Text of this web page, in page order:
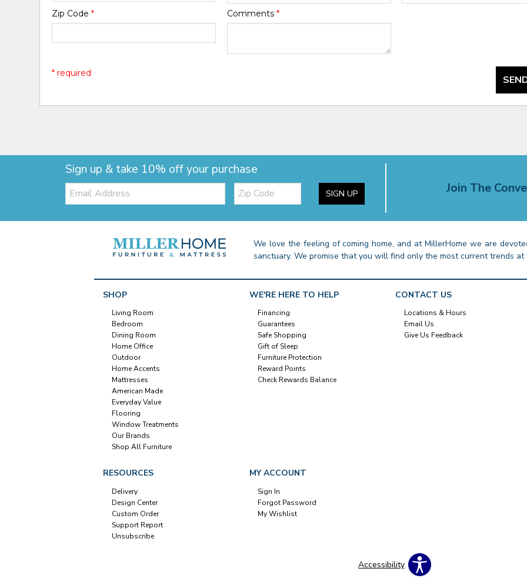
Zip Code* Comments *
* required
Sign up & take 10% off your purchase
Email: Zip
Code SIGN UP Join The
We love the feeling of coming home, and at MillerHome we are
sanctuary. We promise that you will find only the most current trends
SHOP
Living Room
Bedroom
Dining Room
Home Office
Outdoor
Home Accents
Mattresses
American Made
Everyday Value
Flooring
Window Treatments
Our Brands
Shop All Furniture
WE'RE HERE TO HELP
Financing
Guarantees
Safe Shopping
Gift of Sleep
Furniture Protection
Reward Points
Check Rewards Balance
CONTACT US
Locations & Hours
Email Us
Give Us Feedback
RESOURCES
Delivery
Design Center
Custom Order
Support Report
Unsubscribe
MY ACCOUNT
Sign In
Forgot Password
My Wishlist
Accessibility